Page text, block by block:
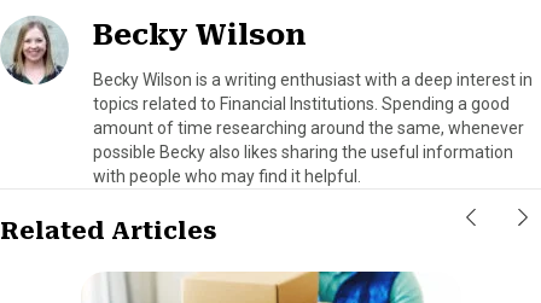
Becky Wilson
Becky Wilson is a writing enthusiast with a deep interest in
topics related to Financial Institutions. Spending a good
amount of time researching around the same, whenever
possible Becky also likes sharing the useful information
with people who may find it helpful.
Related Articles